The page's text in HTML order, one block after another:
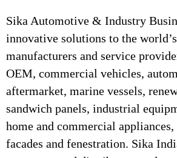
Sika Automotive & Industry
innovative solutions to the
manufacturers and service
OEM, commercial vehicles,
aftermarket, marine vessels,
sandwich panels, industrial
home and commercial
facades and fenestration. Sika